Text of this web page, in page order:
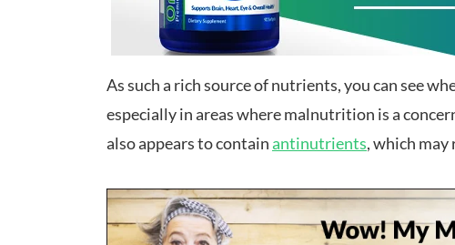
As such a rich source of nutrients, you can see
especially in areas where malnutrition is a
also appears to containantinutrients, which